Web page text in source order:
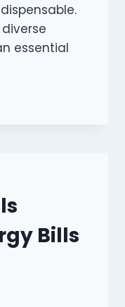
essential
Bills